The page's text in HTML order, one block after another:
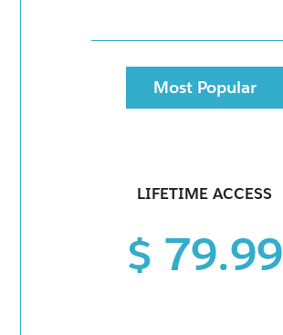
Most Popular
LIFETIME ACCESS
$ 79.99